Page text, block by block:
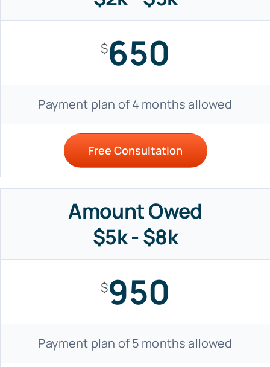
$650
Payment plan of 4 months allowed
Free Consultation
Amount Owed
$5k - $8k
$950
Payment plan of 5 months allowed